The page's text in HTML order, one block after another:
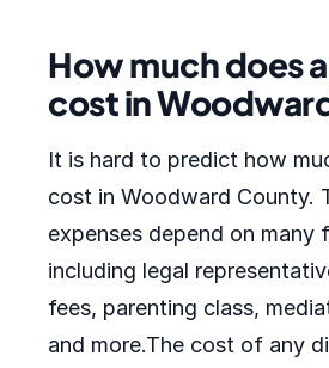
How much does
cost in
It is hard to predict how
cost in Woodward County.
expenses depend on many
including legal
fees, parenting class,
and more.The cost of any